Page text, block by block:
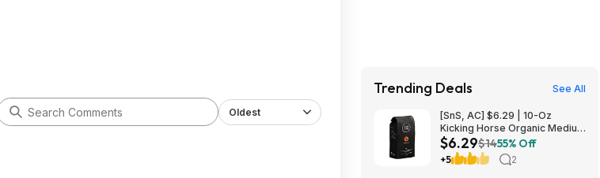
Oldest
Trending Deals See All
[SnS, AC] $6.29 | 10-Oz
Kicking Horse Organic Medium
Roast Whole Bean Coffee
(Smart Ass) at Amazon
$6.29$1455% Off
+5 2